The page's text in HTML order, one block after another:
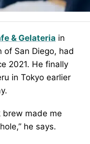
& Gelateria in
of San Diego, had
2021. He finally
in Tokyo earlier
brew made me
he says.